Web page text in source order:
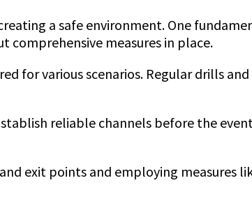
a safe environment. One
comprehensive measures in place.
for various scenarios. Regular drills
reliable channels before the
exit points and employing measures